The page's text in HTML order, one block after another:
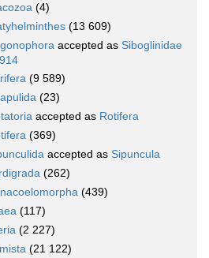
(4)
(13 609)
accepted as Siboglinidae
(9 589)
(23)
accepted as Rotifera
(369)
accepted as Sipuncula
(262)
(439)
(117)
(2 227)
(21 122)